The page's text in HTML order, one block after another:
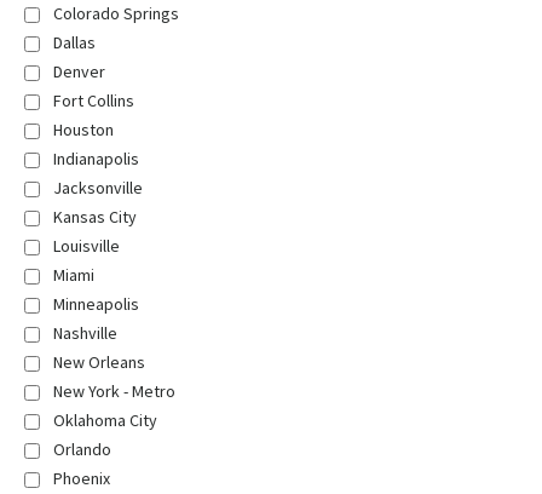
Colorado Springs
Dallas
Denver
Fort Collins
Houston
Indianapolis
Jacksonville
Kansas City
Louisville
Miami
Minneapolis
Nashville
New Orleans
New York - Metro
Oklahoma City
Orlando
Phoenix